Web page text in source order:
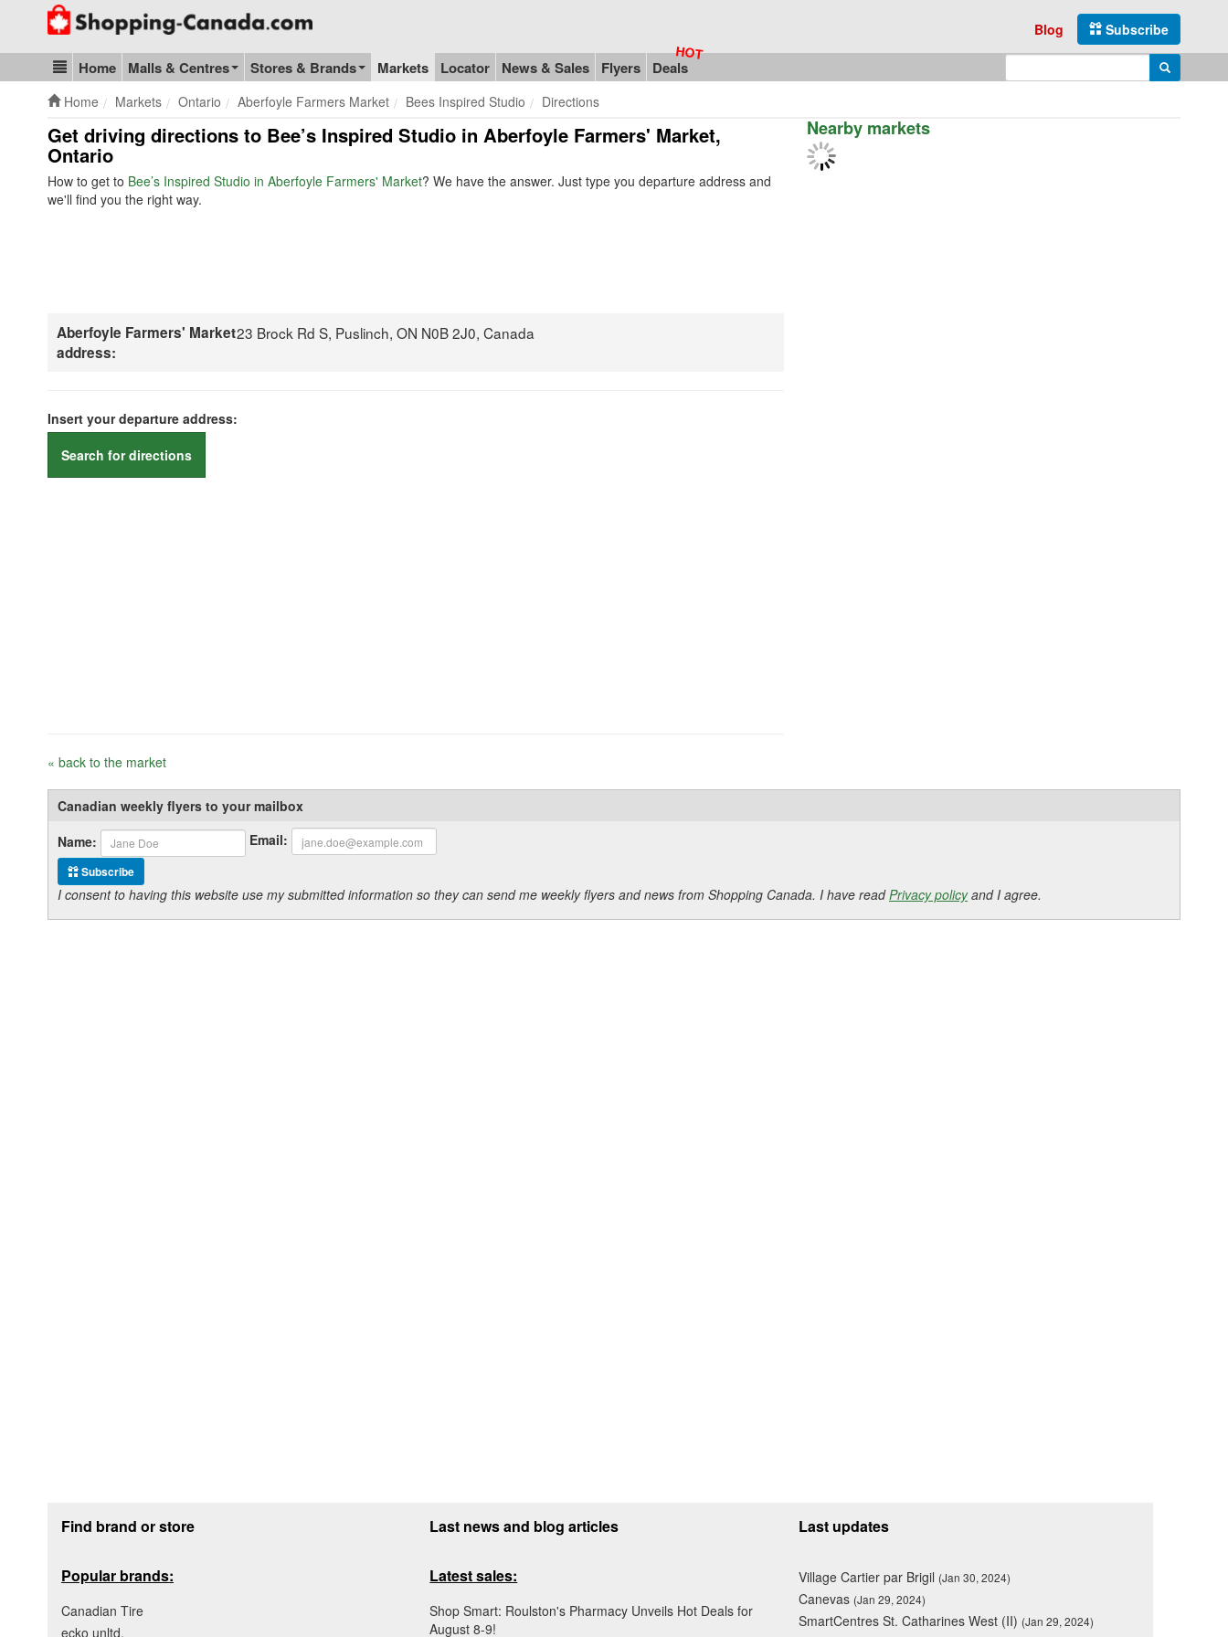
Go to homepage - click to logo image
Subscribe
Blog
Blog & Update
Home Malls & Centres Stores & Brands Markets Locator News & Sales Flyers Deals Search
Home Markets Ontario Aberfoyle Farmers Market Bees Inspired Studio Directions
Get driving directions to Bee’s Inspired Studio in Aberfoyle Farmers' Market,
Ontario
How to get to Bee’s Inspired Studio in Aberfoyle Farmers' Market? We have the answer. Just type you departure address and
we'll find you the right way.
Aberfoyle Farmers' Market
address:
23 Brock Rd S, Puslinch, ON N0B 2J0, Canada
Insert your departure address:
Search for directions
« back to the market
Nearby markets
Canadian weekly flyers to your mailbox
Name:
Email:
Subscribe
I consent to having this website use my submitted information so they can send me weekly flyers and news from Shopping Canada. I have readPrivacy policyand I agree.
Find brand or store
Popular brands:
Canadian Tire
ecko unltd.
Last news and blog articles
Latest sales:
Shop Smart: Roulston's Pharmacy Unveils Hot Deals for
August 8-9!
Last updates
Village Cartier par Brigil (Jan 30, 2024)
Canevas (Jan 29, 2024)
SmartCentres St. Catharines West (II) (Jan 29, 2024)